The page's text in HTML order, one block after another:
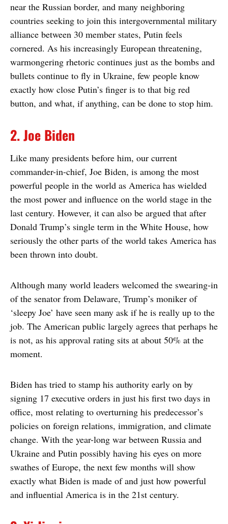
near the Russian border, and many neighboring
countries seeking to join this intergovernmental military
alliance between 30 member states, Putin feels
cornered. As his increasingly European threatening,
warmongering rhetoric continues just as the bombs and
bullets continue to fly in Ukraine, few people know
exactly how close Putin’s finger is to that big red
button, and what, if anything, can be done to stop him.
2. Joe Biden
Like many presidents before him, our current
commander-in-chief, Joe Biden, is among the most
powerful people in the world as America has wielded
the most power and influence on the world stage in the
last century. However, it can also be argued that after
Donald Trump’s single term in the White House, how
seriously the other parts of the world takes America has
been thrown into doubt.
Although many world leaders welcomed the swearing-in
of the senator from Delaware, Trump’s moniker of
‘sleepy Joe’ have seen many ask if he is really up to the
job. The American public largely agrees that perhaps he
is not, as his approval rating sits at about 50% at the
moment.
Biden has tried to stamp his authority early on by
signing 17 executive orders in just his first two days in
office, most relating to overturning his predecessor’s
policies on foreign relations, immigration, and climate
change. With the year-long war between Russia and
Ukraine and Putin possibly having his eyes on more
swathes of Europe, the next few months will show
exactly what Biden is made of and just how powerful
and influential America is in the 21st century.